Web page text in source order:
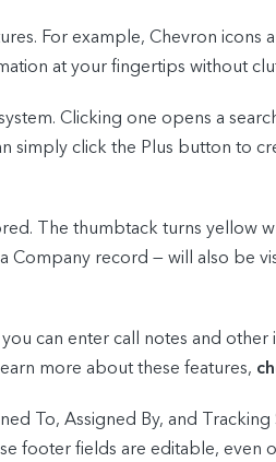
For example, Chevron icons
at your fingertips without
Clicking one opens a
simply click the Plus button to
The thumbtack turns yellow
record — will also be
can enter call notes and
more about these features,
To, Assigned By, and
footer fields are editable, even